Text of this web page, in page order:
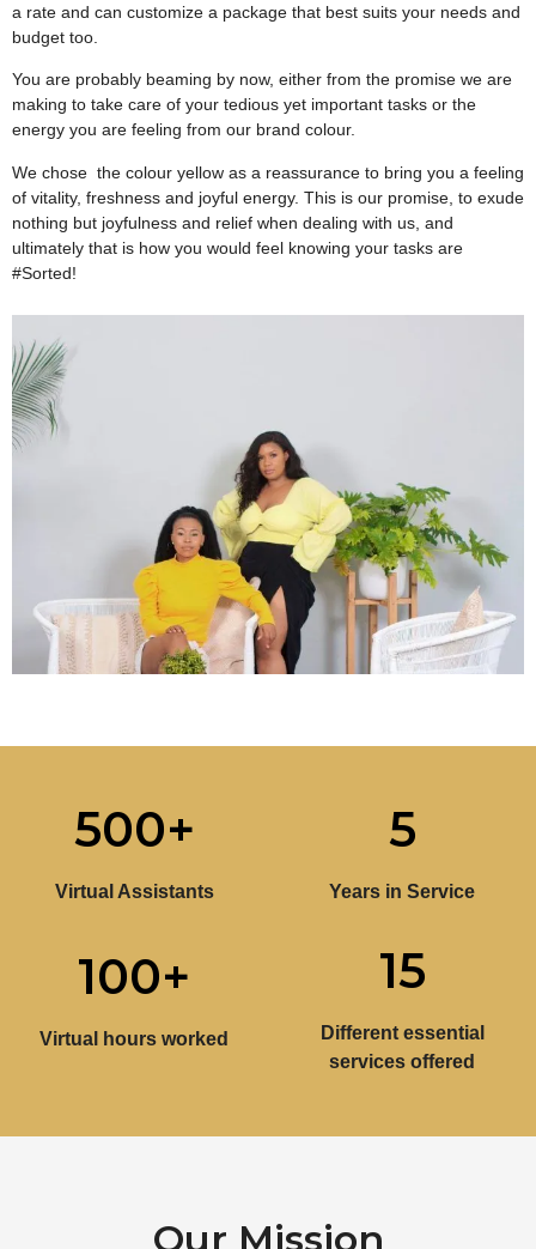
a rate and can customize a package that best suits your needs and
budget too.
You are probably beaming by now, either from the promise we are
making to take care of your tedious yet important tasks or the
energy you are feeling from our brand colour.
We chose the colour yellow as a reassurance to bring you a feeling
of vitality, freshness and joyful energy. This is our promise, to exude
nothing but joyfulness and relief when dealing with us, and
ultimately that is how you would feel knowing your tasks are
#Sorted!
500+
Virtual Assistants
5
Years in Service
100+
Virtual hours worked
15
Different essential
services offered
Our Mission